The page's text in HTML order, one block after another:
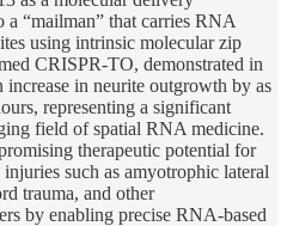
a “mailman” that carries RNA
using intrinsic molecular zip
CRISPR-TO, demonstrated in
increase in neurite outgrowth by as
representing a significant
field of spatial RNA medicine.
therapeutic potential for
such as amyotrophic lateral
trauma, and other
by enabling precise RNA-based